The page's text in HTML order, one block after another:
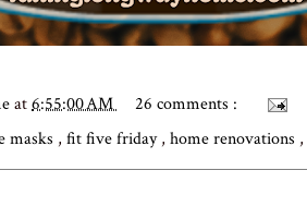
at6:55:00 AM
26 comments :
masks , fit five friday, home renovations ,